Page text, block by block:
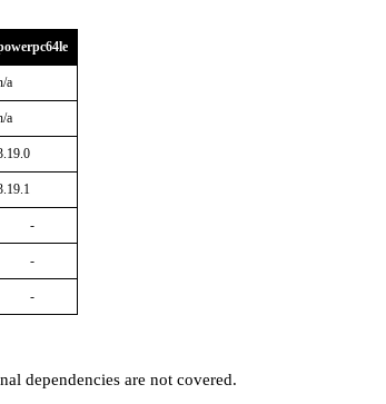
a
a
-
-
-
dependencies are not covered.